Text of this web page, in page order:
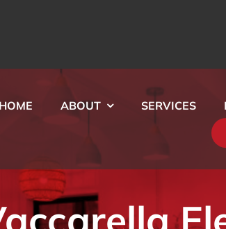
HOME ABOUT SERVICES